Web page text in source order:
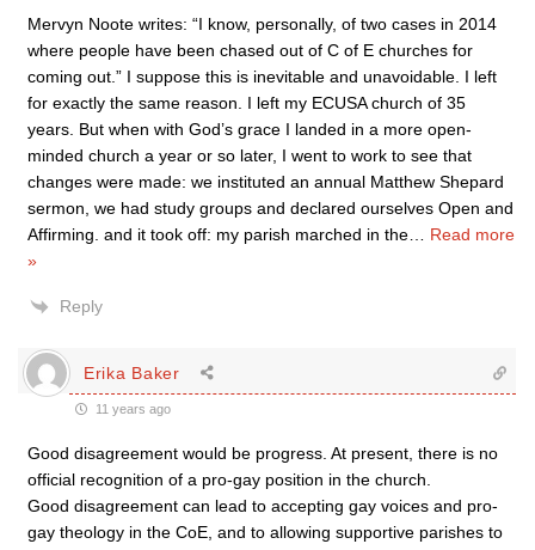
Mervyn Noote writes: “I know, personally, of two cases in 2014
where people have been chased out of C of E churches for
coming out.” I suppose this is inevitable and unavoidable. I left
for exactly the same reason. I left my ECUSA church of 35
years. But when with God’s grace I landed in a more open-
minded church a year or so later, I went to work to see that
changes were made: we instituted an annual Matthew Shepard
sermon, we had study groups and declared ourselves Open and
Affirming. and it took off: my parish marched in the
Read more
»
Reply
Erika Baker
11 years ago
Good disagreement would be progress. At present, there is no
official recognition of a pro-gay position in the church.
Good disagreement can lead to accepting gay voices and pro-
gay theology in the CoE, and to allowing supportive parishes to